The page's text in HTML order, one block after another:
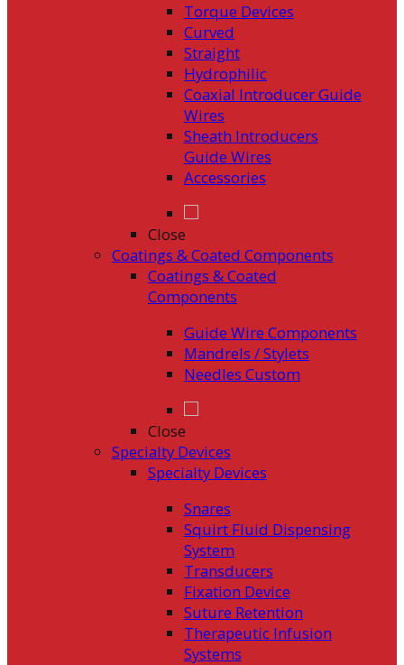
Torque Devices
Curved
Straight
Hydrophilic
Coaxial Introducer Guide
Wires
Sheath Introducers
Guide Wires
Accessories
Close
Coatings & Coated Components
Coatings & Coated
Components
Guide Wire Components
Mandrels / Stylets
Needles Custom
Close
Specialty Devices
Specialty Devices
Snares
Squirt Fluid Dispensing
System
Transducers
Fixation Device
Suture Retention
Therapeutic Infusion
Systems